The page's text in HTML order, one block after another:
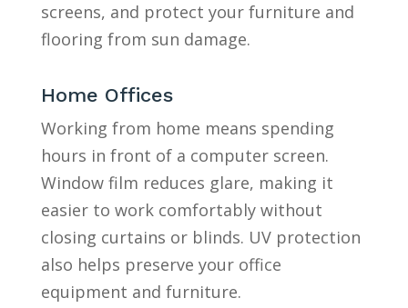
screens, and protect your furniture and
flooring from sun damage.
Home Offices
Working from home means spending
hours in front of a computer screen.
Window film reduces glare, making it
easier to work comfortably without
closing curtains or blinds. UV protection
also helps preserve your office
equipment and furniture.